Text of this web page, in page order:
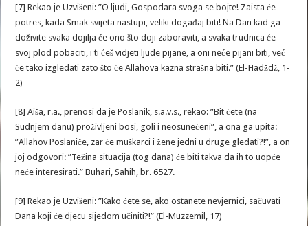
[7] Rekao je Uzvišeni: ”O ljudi, Gospodara svoga se bojte! Zaista će
potres, kada Smak svijeta nastupi, veliki događaj biti! Na Dan kad ga
doživite svaka dojilja će ono što doji zaboraviti, a svaka trudnica će
svoj plod pobaciti, i ti ćeš vidjeti ljude pijane, a oni neće pijani biti, već
će tako izgledati zato što će Allahova kazna strašna biti.” (El-Hadždž, 1-
2)
[8] Aiša, r.a., prenosi da je Poslanik, s.a.v.s., rekao: ”Bit ćete (na
Sudnjem danu) proživljeni bosi, goli i neosunećeni”, a ona ga upita:
”Allahov Poslaniče, zar će muškarci i žene jedni u druge gledati?!”, a on
joj odgovori: ”Težina situacija (tog dana) će biti takva da ih to uopće
neće interesirati.” Buhari, Sahih, br. 6527.
[9] Rekao je Uzvišeni: ”Kako ćete se, ako ostanete nevjernici, sačuvati
Dana koji će djecu sijedom učiniti?!” (El-Muzzemil, 17)